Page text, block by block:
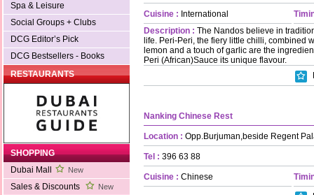
Spa & Leisure
Social Groups + Clubs
DCG Editor’s Pick
DCG Bestsellers - Books
RESTAURANTS
SHOPPING
Dubai Mall
New
Sales & Discounts New
Cuisine : International
Description : The Nandos believe in
life. Peri-Peri, the fiery little chilli, combined
lemon and a touch of garlic are the
Peri (African)Sauce its unique flavour.
Nanking Chinese Rest
Location : Opp.Burjuman,beside Regent
Tel : 396 63 88
Cuisine : Chinese